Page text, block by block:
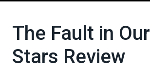
The Fault in Our
Stars Review